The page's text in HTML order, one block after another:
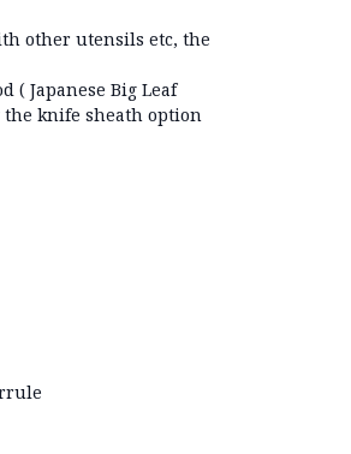
other utensils etc, the
( Japanese Big Leaf
knife sheath option